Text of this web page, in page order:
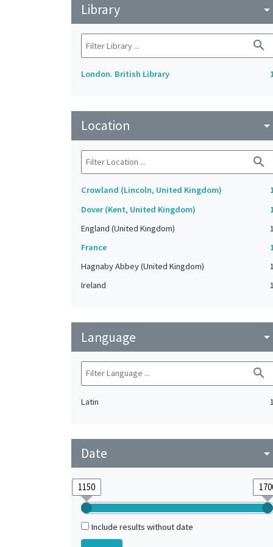
Library arrow_drop_down
search
London. British Library
Location arrow_drop_down
search
Crowland (Lincoln, United Kingdom)
Dover (Kent, United Kingdom)
England (United Kingdom)
1
France
Hagnaby Abbey (United Kingdom)
1
Ireland
1
Language arrow_drop_down
search
Latin 1
Date arrow_drop_down
Include results without date